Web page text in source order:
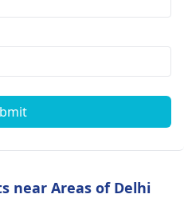
near Areas of Delhi